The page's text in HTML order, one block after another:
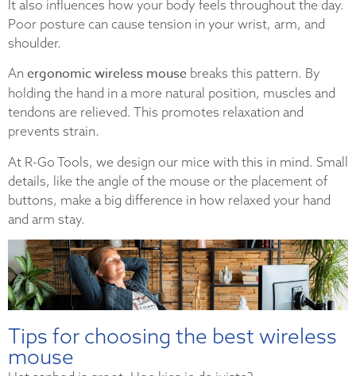
It also influences how your body feels throughout the day.
Poor posture can cause tension in your wrist, arm, and
shoulder.
An ergonomic wireless mouse breaks this pattern. By
holding the hand in a more natural position, muscles and
tendons are relieved. This promotes relaxation and
prevents strain.
At R-Go Tools, we design our mice with this in mind. Small
details, like the angle of the mouse or the placement of
buttons, make a big difference in how relaxed your hand
and arm stay.
Tips for choosing the best wireless
mouse